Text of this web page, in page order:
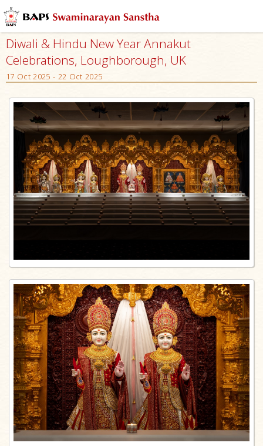
Diwali & Hindu New Year Annakut
Celebrations, Loughborough, UK
17 Oct 2025 - 22 Oct 2025